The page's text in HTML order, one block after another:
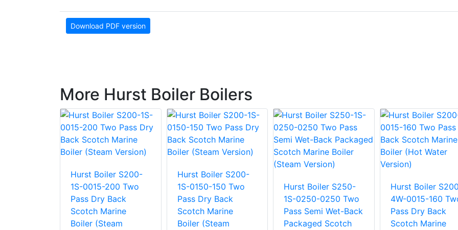
Download PDF version
More Hurst Boiler Boilers
Hurst Boiler S200-
1S-0015-200 Two
Pass Dry Back
Scotch Marine
Boiler (Steam
Hurst Boiler S200-
1S-0150-150 Two
Pass Dry Back
Scotch Marine
Boiler (Steam
Hurst Boiler S250-
1S-0250-0250 Two
Pass Semi Wet-Back
Packaged Scotch
Hurst Boiler
4W-0015-160
Pass Dry Back
Scotch Marine